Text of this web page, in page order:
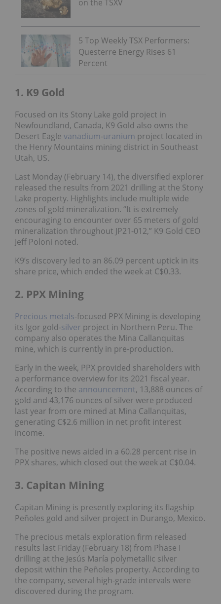
on the TSXV
5 Top Weekly TSX Performers:
Questerre Energy Rises 61
Percent
1. K9 Gold
Focused on its Stony Lake gold project in
Newfoundland, Canada, K9 Gold also owns the
Desert Eagle vanadium-uranium project located in
the Henry Mountains mining district in Southeast
Utah, US.
Last Monday (February 14), the diversified explorer
released the results from 2021 drilling at the Stony
Lake property. Highlights include multiple wide
zones of gold mineralization. “It is extremely
encouraging to encounter over 65 meters of gold
mineralization throughout JP21-012,” K9 Gold CEO
Jeff Poloni noted.
K9’s discovery led to an 86.09 percent uptick in its
share price, which ended the week at C$0.33.
2. PPX Mining
Precious metals-focused PPX Mining is developing
its Igor gold-silver project in Northern Peru. The
company also operates the Mina Callanquitas
mine, which is currently in pre-production.
Early in the week, PPX provided shareholders with
a performance overview for its 2021 fiscal year.
According to the announcement, 13,888 ounces of
gold and 43,176 ounces of silver were produced
last year from ore mined at Mina Callanquitas,
generating C$2.6 million in net profit interest
income.
The positive news aided in a 60.28 percent rise in
PPX shares, which closed out the week at C$0.04.
3. Capitan Mining
Capitan Mining is presently exploring its flagship
Peñoles gold and silver project in Durango, Mexico.
The precious metals exploration firm released
results last Friday (February 18) from Phase I
drilling at the Jesús María polymetallic silver
deposit within the Peñoles property. According to
the company, several high-grade intervals were
discovered during the program.